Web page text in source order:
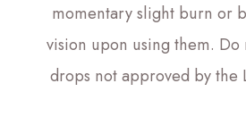
momentary slight burn or
vision upon using them. Do
drops not approved by the